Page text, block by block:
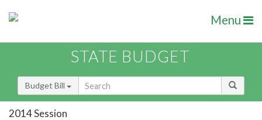
Menu
STATE BUDGET
Budget Bill
2014 Session